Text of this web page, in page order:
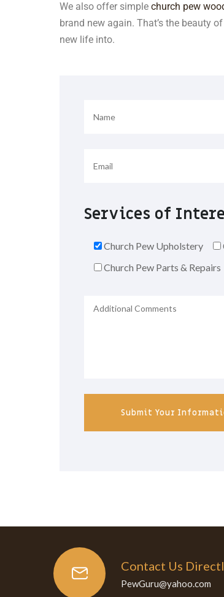
We also offer simple church pew
brand new again. That’s the beauty
new life into.
Services of
Church Pew Upholstery
Church Pew Parts & Repairs
Submit Your
Contact Us
PewGuru@yahoo.com